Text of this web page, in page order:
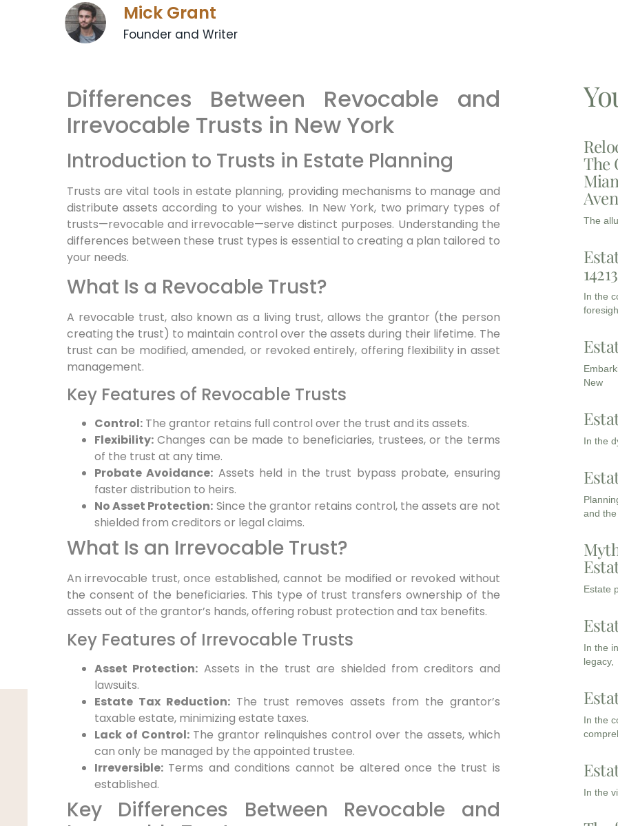
Mick Grant
Founder and Writer
Differences Between Revocable and
Irrevocable Trusts in New York
Introduction to Trusts in Estate Planning
Trusts are vital tools in estate planning, providing mechanisms to manage and
distribute assets according to your wishes. In New York, two primary types of
trusts—revocable and irrevocable—serve distinct purposes. Understanding the
differences between these trust types is essential to creating a plan tailored to
your needs.
What Is a Revocable Trust?
A revocable trust, also known as a living trust, allows the grantor (the person
creating the trust) to maintain control over the assets during their lifetime. The
trust can be modified, amended, or revoked entirely, offering flexibility in asset
management.
Key Features of Revocable Trusts
Control:The grantor retains full control over the trust and its assets.
Flexibility:Changes can be made to beneficiaries, trustees, or the terms
of the trust at any time.
Probate Avoidance: Assets held in the trust bypass probate, ensuring
faster distribution to heirs.
No Asset Protection: Since the grantor retains control, the assets are not
shielded from creditors or legal claims.
What Is an Irrevocable Trust?
An irrevocable trust, once established, cannot be modified or revoked without
the consent of the beneficiaries. This type of trust transfers ownership of the
assets out of the grantor’s hands, offering robust protection and tax benefits.
Key Features of Irrevocable Trusts
Asset Protection: Assets in the trust are shielded from creditors and
lawsuits.
Estate Tax Reduction:The trust removes assets from the grantor’s
taxable estate, minimizing estate taxes.
Lack of Control:The grantor relinquishes control over the assets, which
can only be managed by the appointed trustee.
Irreversible:Terms and conditions cannot be altered once the trust is
established.
Key Differences Between Revocable and
The
The
In the
New
In the
and the
Estate
In the
legacy,
In the
In the